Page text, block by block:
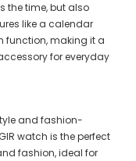
the time, but also
like a calendar
function, making it a
for everyday
and fashion-
watch is the perfect
fashion, ideal for